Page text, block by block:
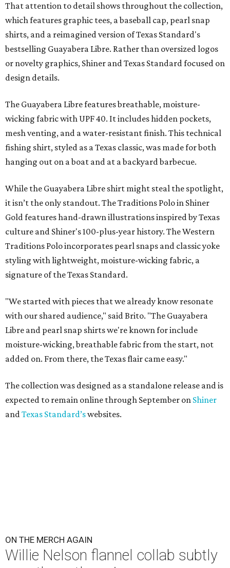
That attention to detail shows throughout the collection,
which features graphic tees, a baseball cap, pearl snap
shirts, and a reimagined version of Texas Standard's
bestselling Guayabera Libre. Rather than oversized logos
or novelty graphics, Shiner and Texas Standard focused on
design details.
The Guayabera Libre features breathable, moisture-
wicking fabric with UPF 40. It includes hidden pockets,
mesh venting, and a water-resistant finish. This technical
fishing shirt, styled as a Texas classic, was made for both
hanging out on a boat and at a backyard barbecue.
While the Guayabera Libre shirt might steal the spotlight,
it isn’t the only standout. The Traditions Polo in Shiner
Gold features hand-drawn illustrations inspired by Texas
culture and Shiner's 100-plus-year history. The Western
Traditions Polo incorporates pearl snaps and classic yoke
styling with lightweight, moisture-wicking fabric, a
signature of the Texas Standard.
"We started with pieces that we already know resonate
with our shared audience," said Brito. "The Guayabera
Libre and pearl snap shirts we're known for include
moisture-wicking, breathable fabric from the start, not
added on. From there, the Texas flair came easy."
The collection was designed as a standalone release and is
expected to remain online through September on Shiner
andTexas Standard’swebsites.
ON THE MERCH AGAIN
Willie Nelson flannel collab subtly